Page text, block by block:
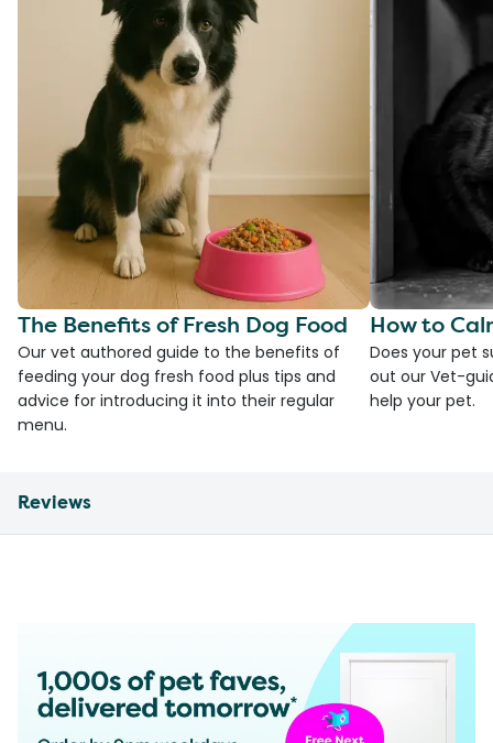
The Benefits of Fresh Dog Food
Our vet authored guide to the benefits of
feeding your dog fresh food plus tips and
advice for introducing it into their regular
menu.
How to
Does your pet
out our Vet-
help your pet.
Reviews